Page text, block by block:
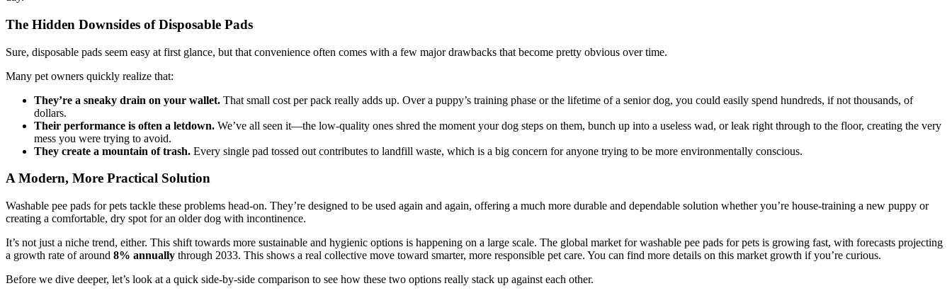
The Hidden Downsides of Disposable Pads
Sure, disposable pads seem easy at first glance, but that convenience often comes with a few major drawbacks that become pretty obvious over time.
Many pet owners quickly realize that:
They’re a sneaky drain on your wallet. That small cost per pack really adds up. Over a puppy’s training phase or the lifetime of a senior dog, you could easily spend hundreds, if not thousands, of
dollars.
Their performance is often a letdown. We’ve all seen it—the low-quality ones shred the moment your dog steps on them, bunch up into a useless wad, or leak right through to the floor, creating the very
mess you were trying to avoid.
They create a mountain of trash. Every single pad tossed out contributes to landfill waste, which is a big concern for anyone trying to be more environmentally conscious.
A Modern, More Practical Solution
Washable pee pads for pets tackle these problems head-on. They’re designed to be used again and again, offering a much more durable and dependable solution whether you’re house-training a new puppy or
creating a comfortable, dry spot for an older dog with incontinence.
It’s not just a niche trend, either. This shift towards more sustainable and hygienic options is happening on a large scale. The global market for washable pee pads for pets is growing fast, with forecasts projecting
a growth rate of around 8% annually through 2033. This shows a real collective move toward smarter, more responsible pet care. You can find more details on this market growth if you’re curious.
Before we dive deeper, let’s look at a quick side-by-side comparison to see how these two options really stack up against each other.